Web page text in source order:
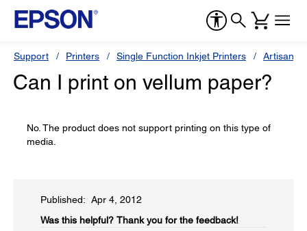
Support Printers Single Function Inkjet Printers Artisan
Can I print on vellum paper?
No. The product does not support printing on this type of
media.
Published: Apr 4, 2012
Was this helpful?​ Thank you for the feedback!